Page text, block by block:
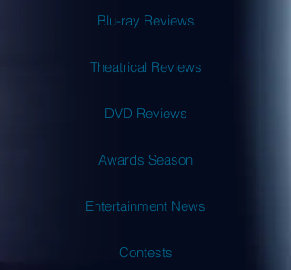
Blu-ray Reviews
Theatrical Reviews
DVD Reviews
Awards Season
Entertainment News
Contests